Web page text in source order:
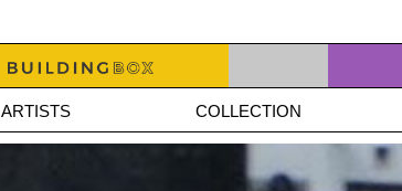
ARTISTS COLLECTION